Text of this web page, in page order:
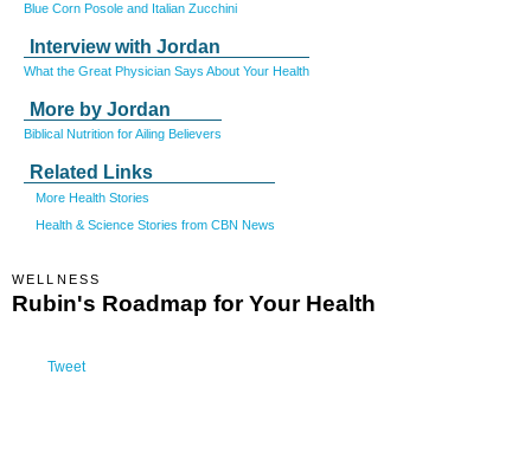
Blue Corn Posole and Italian Zucchini
Interview with Jordan
What the Great Physician Says About Your Health
More by Jordan
Biblical Nutrition for Ailing Believers
Related Links
More Health Stories
Health & Science Stories from CBN News
WELLNESS
Rubin's Roadmap for Your Health
Tweet